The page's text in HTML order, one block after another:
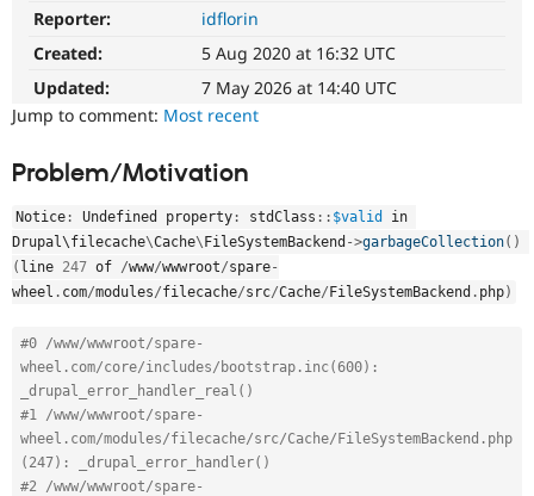
Drupal for
Tourism
Themes
Recipes
Issue
Reporter:
idflorin
Created:
5 Aug 2020 at 16:32 UTC
Updated:
7 May 2026 at 14:40 UTC
Jump to comment: Most recent
Problem/Motivation
Notice : Undefined property : stdClass :: $valid
in
Drupal\filecache\Cache\FileSystemBackend ->garbageCollection( )
( line 247 of /www/wwwroot/spare-
wheel . com/modules/filecache/src/Cache/FileSystemBackend . php)
#0 /www/wwwroot/spare-
wheel.com/core/includes/bootstrap.inc(600):
_drupal_error_handler_real()
#1 /www/wwwroot/spare-
wheel.com/modules/filecache/src/Cache/FileSystemBackend.php
(247): _drupal_error_handler()
#2 /www/wwwroot/spare-